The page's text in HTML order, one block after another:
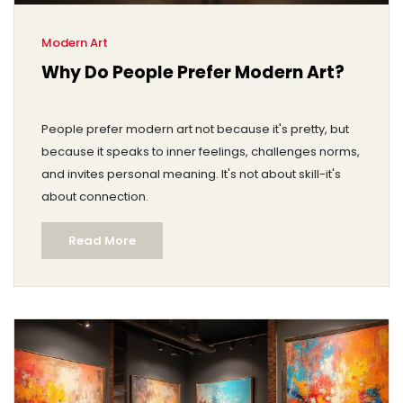
Modern Art
Why Do People Prefer Modern Art?
People prefer modern art not because it's pretty, but
because it speaks to inner feelings, challenges norms,
and invites personal meaning. It's not about skill-it's
about connection.
Read More